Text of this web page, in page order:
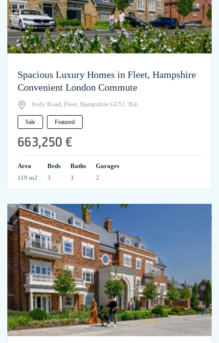
Spacious Luxury Homes in Fleet, Hampshire
Convenient London Commute
Ively Road, Fleet, Hampshire GU51 3GL
Sale Featured
663,250 €
Area
119 m2
Beds
3
Baths
3
Garages
2